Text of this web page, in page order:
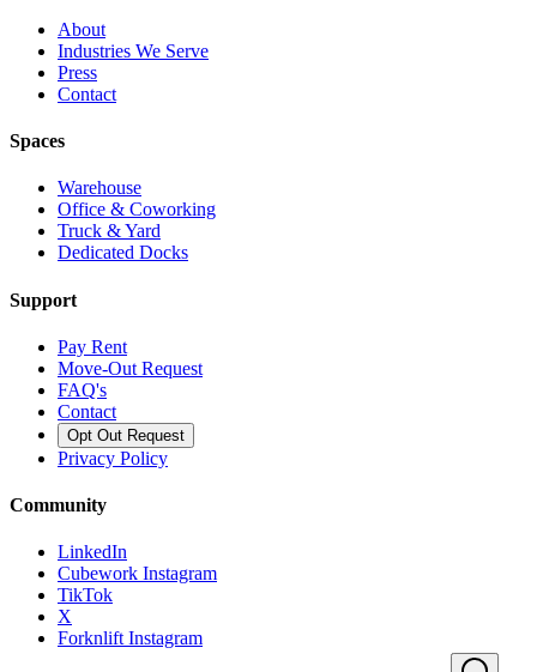
About
Industries We Serve
Press
Contact
Spaces
Warehouse
Office & Coworking
Truck & Yard
Dedicated Docks
Support
Pay Rent
Move-Out Request
FAQ's
Contact
Opt Out Request
Privacy Policy
Community
LinkedIn
Cubework Instagram
TikTok
X
Forknlift Instagram